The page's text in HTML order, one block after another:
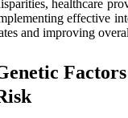
healthcare
effective
and improving